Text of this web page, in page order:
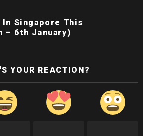
In Singapore This
– 6th January)
YOUR REACTION?